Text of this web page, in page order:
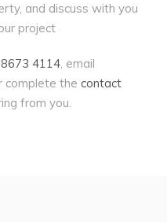
and discuss with you
project
4114, email
complete the contact
from you.